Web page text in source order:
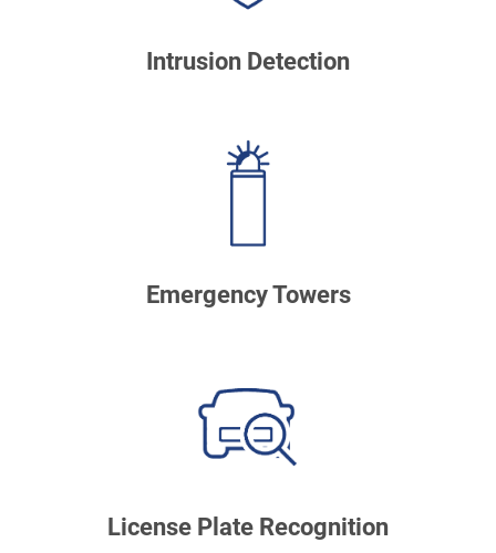
Intrusion Detection
Emergency Towers
License Plate Recognition